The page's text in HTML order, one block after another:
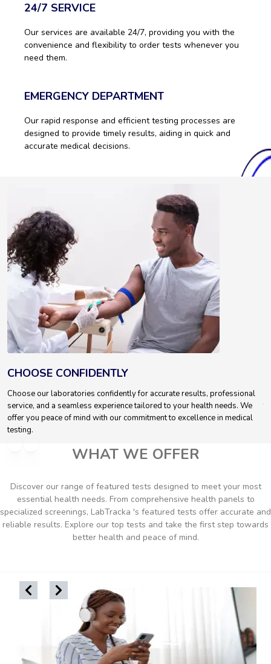
24/7 SERVICE
Our services are available 24/7, providing you with the
convenience and flexibility to order tests whenever you
need them.
EMERGENCY DEPARTMENT
Our rapid response and efficient testing processes are
designed to provide timely results, aiding in quick and
accurate medical decisions.
CHOOSE CONFIDENTLY
Choose our laboratories confidently for accurate results, professional
service, and a seamless experience tailored to your health needs. We
offer you peace of mind with our commitment to excellence in medical
testing.
WHAT WE OFFER
Discover our range of featured tests designed to meet your most
essential health needs. From comprehensive health panels to
specialized screenings, LabTracka 's featured tests offer accurate and
reliable results. Explore our top tests and take the first step towards
better health and peace of mind.